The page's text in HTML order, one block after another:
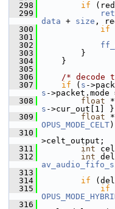
  298
if
  299
ret
data + size ,
  300
if
  301
  302
  303
}
  304
}
  305
  306
/* decode
  307
if ( s -
s ->packet.mode
  308
float
s ->cur_out[1]
  309
float
OPUS_MODE_CELT
  310
>celt_output;
  311
int
  312
int
  313
  314
if
  315
if
  316